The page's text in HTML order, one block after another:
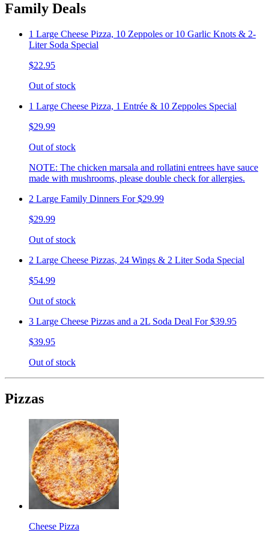
Family Deals
1 Large Cheese Pizza, 10 Zeppoles or 10 Garlic Knots & 2-
Liter Soda Special
$22.95
Out of stock
1 Large Cheese Pizza, 1 Entrée & 10 Zeppoles Special
$29.99
Out of stock
NOTE: The chicken marsala and rollatini entrees have sauce
made with mushrooms, please double check for allergies.
2 Large Family Dinners For $29.99
$29.99
Out of stock
2 Large Cheese Pizzas, 24 Wings & 2 Liter Soda Special
$54.99
Out of stock
3 Large Cheese Pizzas and a 2L Soda Deal For $39.95
$39.95
Out of stock
Pizzas
Cheese Pizza